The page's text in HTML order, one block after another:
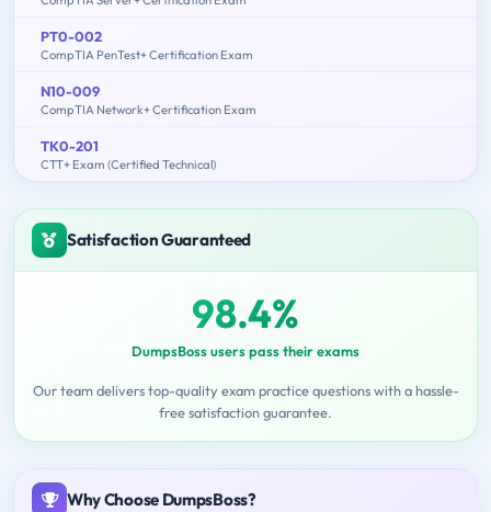
PT0-002
CompTIA PenTest+ Certification Exam
N10-009
CompTIA Network+ Certification Exam
TK0-201
CTT+ Exam (Certified Technical)
Satisfaction Guaranteed
98.4%
DumpsBoss users pass their exams
Our team delivers top-quality exam practice questions with a hassle-
free satisfaction guarantee.
Why Choose DumpsBoss?